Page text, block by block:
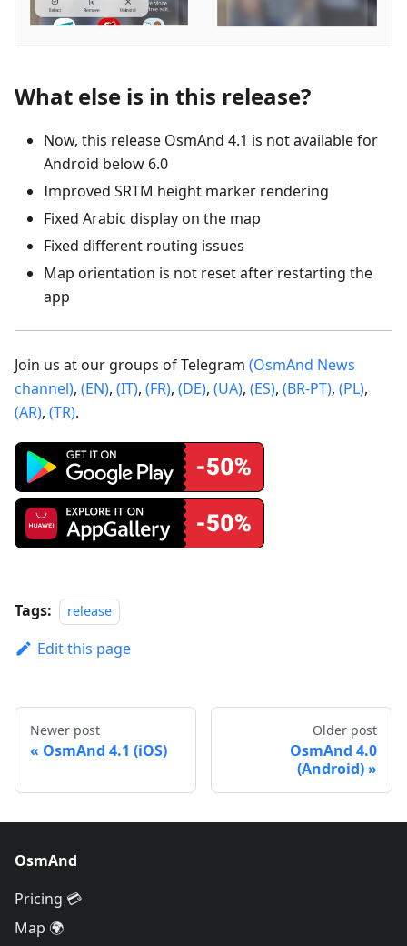
What else is in this release?
Now, this release OsmAnd 4.1 is not available for
Android below 6.0
Improved SRTM height marker rendering
Fixed Arabic display on the map
Fixed different routing issues
Map orientation is not reset after restarting the
app
Join us at our groups of Telegram (OsmAnd News
channel), (EN), (IT), (FR), (DE), (UA), (ES), (BR-PT), (PL),
(AR), (TR).
Tags: release
Edit this page
Newer post
OsmAnd 4.1 (iOS)
Older post
OsmAnd 4.0
(Android)
OsmAnd
Pricing 💳
Map 🌍